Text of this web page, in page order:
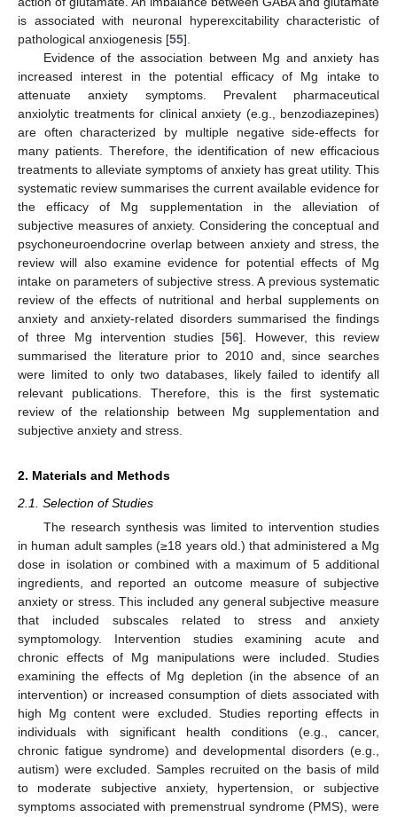
is associated with neuronal hyperexcitability characteristic of
pathological anxiogenesis [55].
Evidence of the association between Mg and anxiety has
increased interest in the potential efficacy of Mg intake to
attenuate anxiety symptoms. Prevalent pharmaceutical
anxiolytic treatments for clinical anxiety (e.g., benzodiazepines)
are often characterized by multiple negative side-effects for
many patients. Therefore, the identification of new efficacious
treatments to alleviate symptoms of anxiety has great utility. This
systematic review summarises the current available evidence for
the efficacy of Mg supplementation in the alleviation of
subjective measures of anxiety. Considering the conceptual and
psychoneuroendocrine overlap between anxiety and stress, the
review will also examine evidence for potential effects of Mg
intake on parameters of subjective stress. A previous systematic
review of the effects of nutritional and herbal supplements on
anxiety and anxiety-related disorders summarised the findings
of three Mg intervention studies [56]. However, this review
summarised the literature prior to 2010 and, since searches
were limited to only two databases, likely failed to identify all
relevant publications. Therefore, this is the first systematic
review of the relationship between Mg supplementation and
subjective anxiety and stress.
2. Materials and Methods
2.1. Selection of Studies
The research synthesis was limited to intervention studies
in human adult samples (≥18 years old.) that administered a Mg
dose in isolation or combined with a maximum of 5 additional
ingredients, and reported an outcome measure of subjective
anxiety or stress. This included any general subjective measure
that included subscales related to stress and anxiety
symptomology. Intervention studies examining acute and
chronic effects of Mg manipulations were included. Studies
examining the effects of Mg depletion (in the absence of an
intervention) or increased consumption of diets associated with
high Mg content were excluded. Studies reporting effects in
individuals with significant health conditions (e.g., cancer,
chronic fatigue syndrome) and developmental disorders (e.g.,
autism) were excluded. Samples recruited on the basis of mild
to moderate subjective anxiety, hypertension, or subjective
symptoms associated with premenstrual syndrome (PMS), were